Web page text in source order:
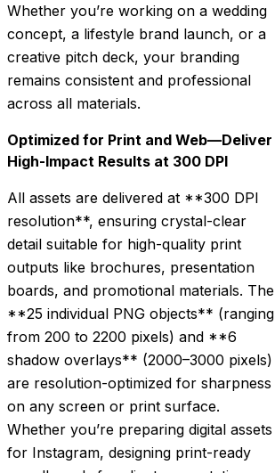
Whether you’re working on a wedding
concept, a lifestyle brand launch, or a
creative pitch deck, your branding
remains consistent and professional
across all materials.
Optimized for Print and Web—Deliver
High-Impact Results at 300 DPI
All assets are delivered at **300 DPI
resolution**, ensuring crystal-clear
detail suitable for high-quality print
outputs like brochures, presentation
boards, and promotional materials. The
**25 individual PNG objects** (ranging
from 200 to 2200 pixels) and **6
shadow overlays** (2000–3000 pixels)
are resolution-optimized for sharpness
on any screen or print surface.
Whether you’re preparing digital assets
for Instagram, designing print-ready